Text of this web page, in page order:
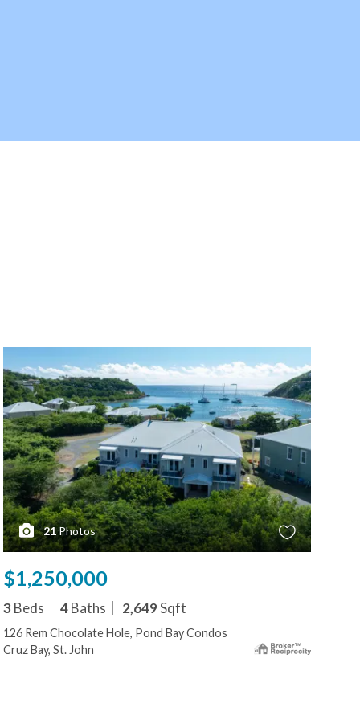
21Photos
$1,250,000
3 Beds 4Baths 2,649Sqft
126 Rem Chocolate Hole, Pond Bay Condos
Cruz Bay, St. John